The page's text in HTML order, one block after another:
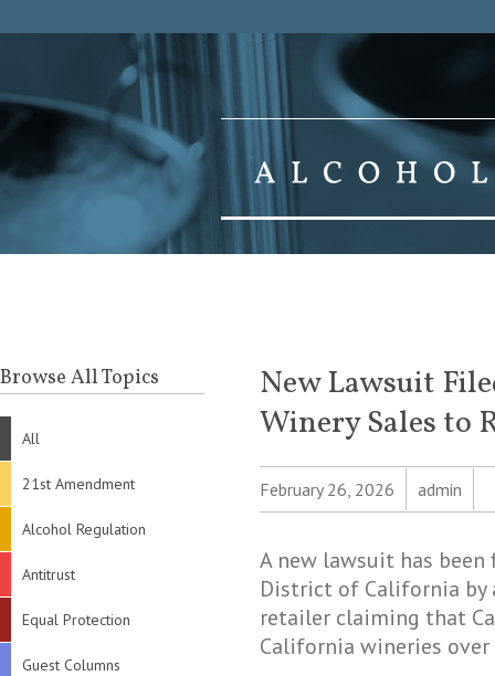
Browse All Topics
All
21st Amendment
Alcohol Regulation
Antitrust
Equal Protection
Guest Columns
New Lawsuit
Winery Sales to
February 26, 2026 admin
A new lawsuit has
District of California by
retailer claiming that
California wineries